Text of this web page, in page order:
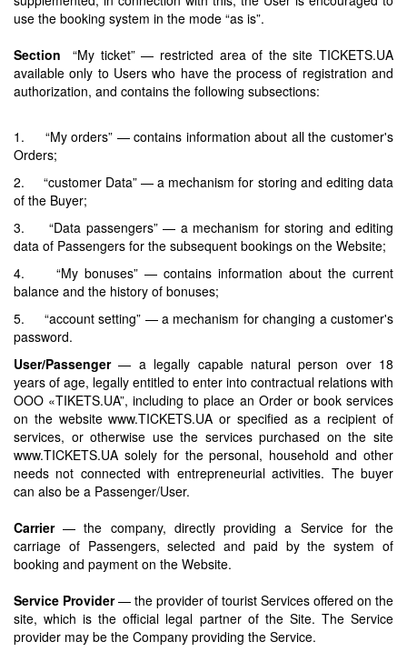
use the booking system in the mode “as is”.
Section
“My ticket” — restricted area of the site TICKETS.UA
available only to Users who have the process of registration and
authorization, and contains the following subsections:
1. “My orders” — contains information about all the customer's
Orders;
2. “customer Data” — a mechanism for storing and editing data
of the Buyer;
3. “Data passengers” — a mechanism for storing and editing
data of Passengers for the subsequent bookings on the Website;
4. “My bonuses” — contains information about the current
balance and the history of bonuses;
5. “account setting” — a mechanism for changing a customer's
password.
User/Passenger— a legally capable natural person over 18
years of age, legally entitled to enter into contractual relations with
OOO «TIKETS.UA”, including to place an Order or book services
on the website www.TICKETS.UA or specified as a recipient of
services, or otherwise use the services purchased on the site
www.TICKETS.UA solely for the personal, household and other
needs not connected with entrepreneurial activities. The buyer
can also be a Passenger/User.
Carrier— the company, directly providing a Service for the
carriage of Passengers, selected and paid by the system of
booking and payment on the Website.
Service Provider— the provider of tourist Services offered on the
site, which is the official legal partner of the Site. The Service
provider may be the Company providing the Service.